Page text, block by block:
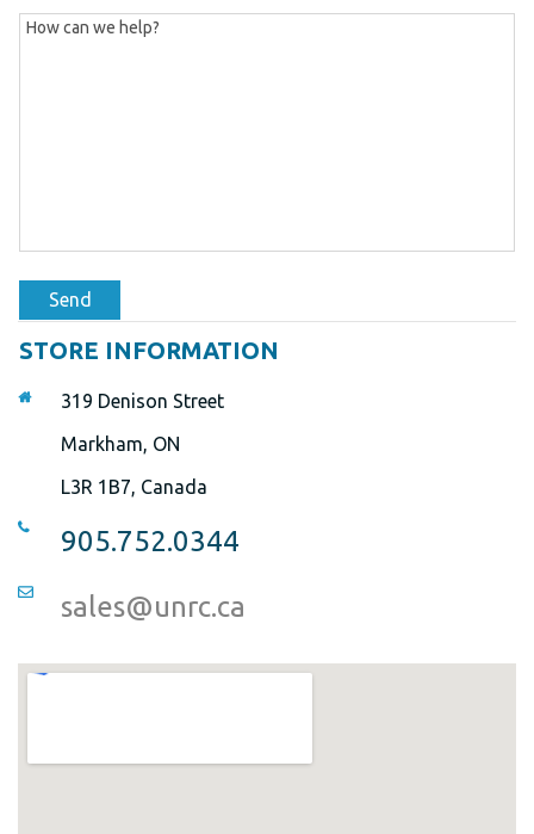
Send
STORE INFORMATION
319 Denison Street
Markham, ON
L3R 1B7, Canada
905.752.0344
sales@unrc.ca